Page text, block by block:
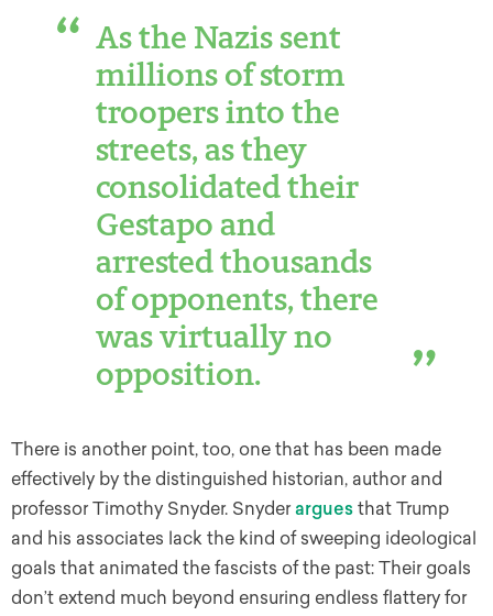
As the Nazis sent
millions of storm
troopers into the
streets, as they
consolidated their
Gestapo and
arrested thousands
of opponents, there
was virtually no
opposition.
There is another point, too, one that has been made
effectively by the distinguished historian, author and
professor Timothy Snyder. Snyder argues that Trump
and his associates lack the kind of sweeping ideological
goals that animated the fascists of the past: Their goals
don’t extend much beyond ensuring endless flattery for